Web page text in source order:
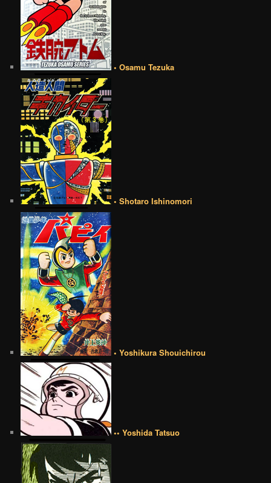
• Osamu Tezuka
• Shotaro Ishinomori
• Yoshikura Shouichirou
•• Yoshida Tatsuo